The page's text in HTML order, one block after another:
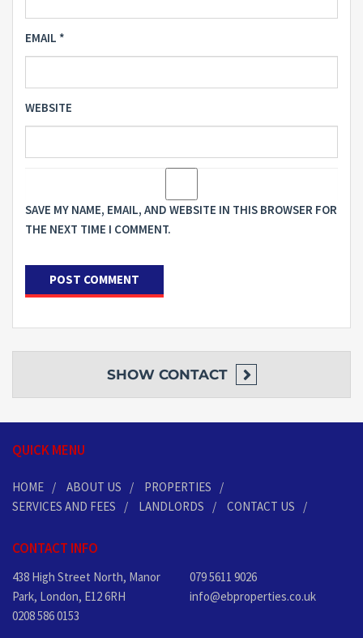
EMAIL *
WEBSITE
SAVE MY NAME, EMAIL, AND WEBSITE IN THIS BROWSER FOR
THE NEXT TIME I COMMENT.
SHOW CONTACT
QUICK MENU
HOME ABOUT US
PROPERTIES
SERVICES AND FEES
LANDLORDS CONTACT US
CONTACT INFO
438 High Street North, Manor
Park, London, E12 6RH
0208 586 0153
079 5611 9026
info@ebproperties.co.uk